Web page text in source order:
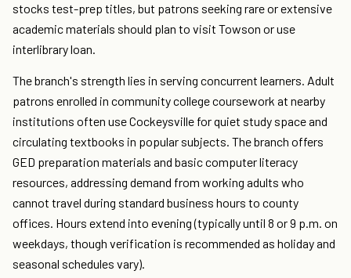
stocks test-prep titles, but patrons seeking rare or extensive
academic materials should plan to visit Towson or use
interlibrary loan.
The branch's strength lies in serving concurrent learners. Adult
patrons enrolled in community college coursework at nearby
institutions often use Cockeysville for quiet study space and
circulating textbooks in popular subjects. The branch offers
GED preparation materials and basic computer literacy
resources, addressing demand from working adults who
cannot travel during standard business hours to county
offices. Hours extend into evening (typically until 8 or 9 p.m. on
weekdays, though verification is recommended as holiday and
seasonal schedules vary).